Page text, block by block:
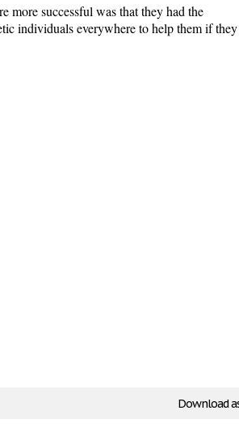
more successful was that they had the
individuals everywhere to help them if
Download